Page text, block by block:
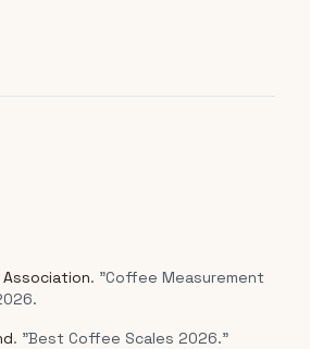
. "Coffee Measurement
. "Best Coffee Scales 2026."